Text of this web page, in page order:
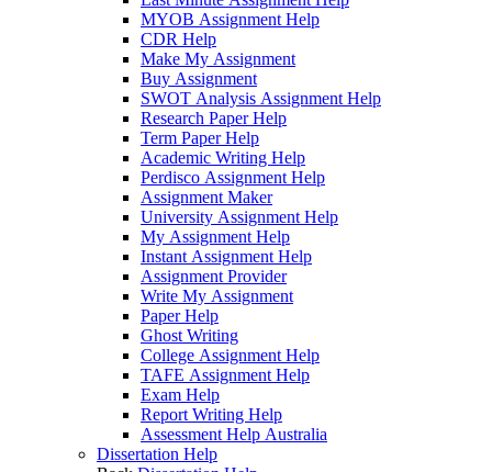
MYOB Assignment Help
CDR Help
Make My Assignment
Buy Assignment
SWOT Analysis Assignment Help
Research Paper Help
Term Paper Help
Academic Writing Help
Perdisco Assignment Help
Assignment Maker
University Assignment Help
My Assignment Help
Instant Assignment Help
Assignment Provider
Write My Assignment
Paper Help
Ghost Writing
College Assignment Help
TAFE Assignment Help
Exam Help
Report Writing Help
Assessment Help Australia
Dissertation Help